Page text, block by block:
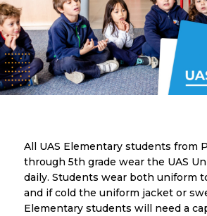
All UAS Elementary students from
through 5th grade wear the UAS
daily. Students wear both uniform
and if cold the uniform jacket or
Elementary students will need a